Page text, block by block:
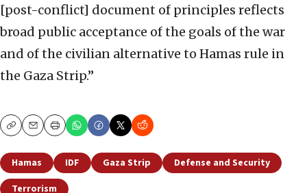
[post-conflict] document of principles reflects
broad public acceptance of the goals of the war
and of the civilian alternative to Hamas rule in
the Gaza Strip.”
CopyEmailPrint
Hamas IDF Gaza Strip
Defense and Security
Terrorism